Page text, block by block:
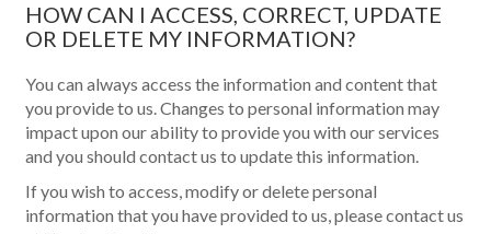
HOW CAN I ACCESS, CORRECT, UPDATE
OR DELETE MY INFORMATION?
You can always access the information and content that
you provide to us. Changes to personal information may
impact upon our ability to provide you with our services
and you should contact us to update this information.
If you wish to access, modify or delete personal
information that you have provided to us, please contact us